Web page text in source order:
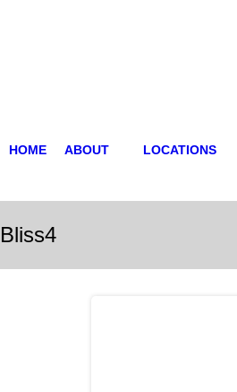
HOME ABOUT LOCATIONS
Bliss4